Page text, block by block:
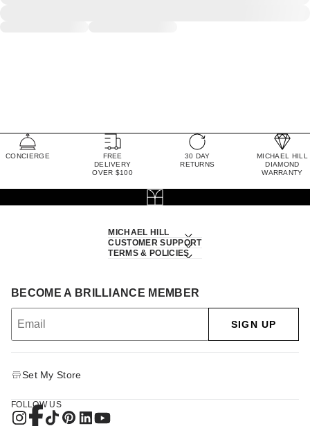
CONCIERGE
FREE
DELIVERY
OVER $100
30 DAY
RETURNS
MICHAEL HILL
DIAMOND
WARRANTY
MICHAEL HILL
CUSTOMER SUPPORT
TERMS & POLICIES
BECOME A BRILLIANCE MEMBER
SIGN UP
Set My Store
FOLLOW US